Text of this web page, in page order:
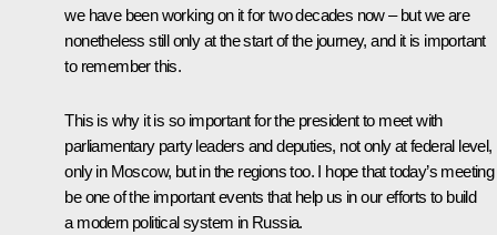
we have been working on it for two decades now – but we are
nonetheless still only at the start of the journey, and it is important
to remember this.
This is why it is so important for the president to meet with
parliamentary party leaders and deputies, not only at federal level,
only in Moscow, but in the regions too. I hope that today’s meeting
be one of the important events that help us in our efforts to build
a modern political system in Russia.